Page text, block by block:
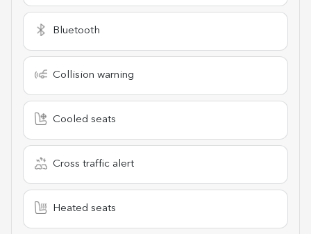
Bluetooth
Collision warning
Cooled seats
Cross traffic alert
Heated seats